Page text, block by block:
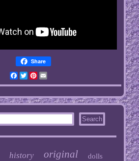
Share
Facebook
TwitterPinterest
Email
history original dolls